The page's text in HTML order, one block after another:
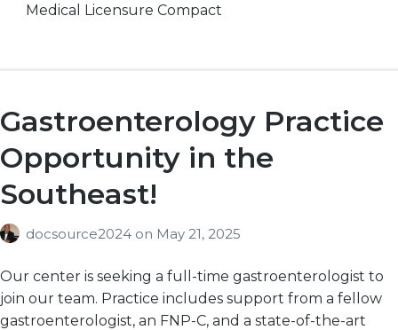
Medical Licensure Compact
Gastroenterology Practice
Opportunity in the
Southeast!
docsource2024 on May 21, 2025
Our center is seeking a full-time gastroenterologist to
join our team. Practice includes support from a fellow
gastroenterologist, an FNP-C, and a state-of-the-art